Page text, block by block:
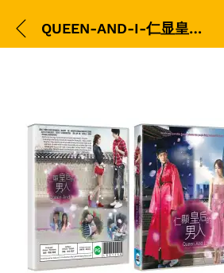
QUEEN-AND-I-仁显皇后的男人-平裝版DVD-Packshot-copy